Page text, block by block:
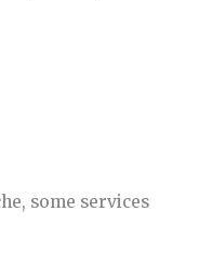
some services